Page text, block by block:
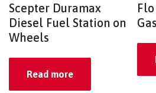
Scepter Duramax
Diesel Fuel Station on
Wheels
Read more